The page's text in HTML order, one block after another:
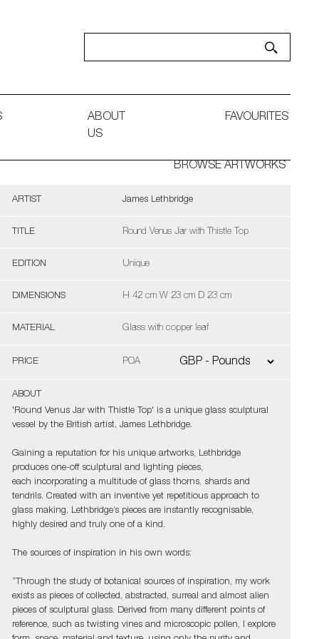
ABOUT
US
FAVOURITES
BROWSE ARTWORKS
ARTIST James Lethbridge
TITLE Round Venus Jar with Thistle Top
EDITION Unique
DIMENSIONS H 42 cm W 23 cm D 23 cm
MATERIAL Glass with copper leaf
PRICE POA
ABOUT
'Round Venus Jar with Thistle Top' is a unique glass sculptural
vessel by the British artist, James Lethbridge.
Gaining a reputation for his unique artworks, Lethbridge
produces one-off sculptural and lighting pieces,
each incorporating a multitude of glass thorns, shards and
tendrils. Created with an inventive yet repetitious approach to
glass making, Lethbridge’s pieces are instantly recognisable,
highly desired and truly one of a kind.
The sources of inspiration in his own words:
“Through the study of botanical sources of inspiration, my work
exists as pieces of collected, abstracted, surreal and almost alien
pieces of sculptural glass. Derived from many different points of
reference, such as twisting vines and microscopic pollen, I explore